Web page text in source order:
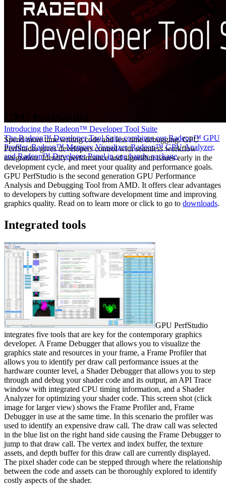
Introducing the Radeon™ Developer Tool Suite
The Radeon™ Developer Tool Suite combines our Radeon™ GPU
Profiler, Radeon™ Memory Visualizer, Radeon™ GPU Analyzer,
and Radeon™ Developer Panel in one handy package.
Spend more time writing code and less time debugging. GPU
PerfStudio gives developers control with seamless workflow
integration. Identify performance and algorithm issues early in the
development cycle, and meet your quality and performance goals.
GPU PerfStudio is the second generation GPU Performance
Analysis and Debugging Tool from AMD. It offers clear advantages
to developers by cutting software development time and improving
graphics quality. Read on to learn more or click to go to downloads.
Integrated tools
GPU PerfStudio
integrates five tools that are key for the contemporary graphics
developer. A Frame Debugger that allows you to visualize the
graphics state and resources in your frame, a Frame Profiler that
allows you to identify per draw call performance issues at the
hardware counter level, a Shader Debugger that allows you to step
through and debug your shader code and its output, an API Trace
window with integrated CPU timing information, and a Shader
Analyzer for optimizing your shader code. This screen shot (click
image for larger view) shows the Frame Profiler and, Frame
Debugger in use at the same time. In this scenario the profiler was
used to identify an expensive draw call. The draw call was selected
in the blue list on the right hand side causing the Frame Debugger to
jump to that draw call. The vertex and index buffer, the texture
assets, and depth buffer for this draw call are currently displayed.
The pixel shader code can be stepped through where the relationship
between the code and assets can be thoroughly explored to identify
costly aspects of the shader.